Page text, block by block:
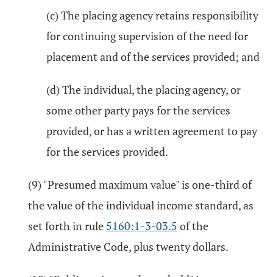
(c) The placing agency retains responsibility
for continuing supervision of the need for
placement and of the services provided; and
(d) The individual, the placing agency, or
some other party pays for the services
provided, or has a written agreement to pay
for the services provided.
(9) "Presumed maximum value" is one-third of
the value of the individual income standard, as
set forth in rule 5160:1-3-03.5 of the
Administrative Code, plus twenty dollars.